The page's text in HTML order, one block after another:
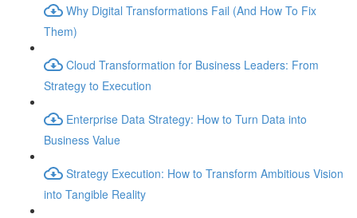
Why Digital Transformations Fail (And How To Fix
Them)
Cloud Transformation for Business Leaders: From
Strategy to Execution
Enterprise Data Strategy: How to Turn Data into
Business Value
Strategy Execution: How to Transform Ambitious Vision
into Tangible Reality